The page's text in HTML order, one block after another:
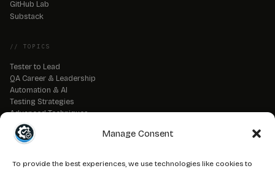
Manage Consent
To provide the best experiences, we use technologies like cookies to
GitHub Lab
Substack
// TOPICS
Tester to Lead
QA Career & Leadership
Automation & AI
Testing Strategies
Advanced Techniques
QA Tools & Debugging
DevOps & CI/CD
QA Fundamentals